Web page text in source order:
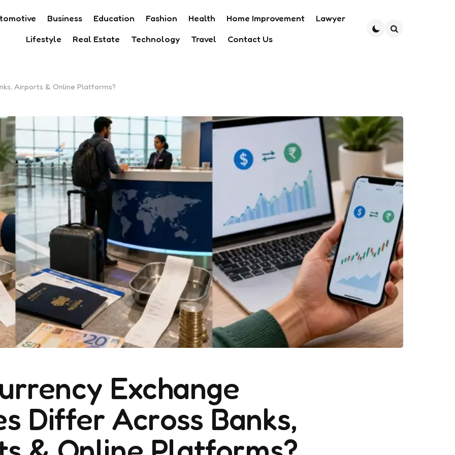
Business Education Fashion Health Home Improvement
Lawyer
Lifestyle
Real Estate Technology Travel Contact Us
Airports & Online Platforms?
Exchange
Differ Across Banks,